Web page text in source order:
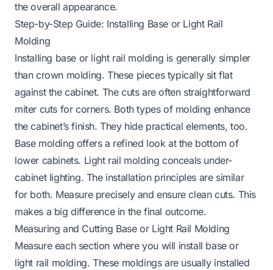
the overall appearance.
Step-by-Step Guide: Installing Base or Light Rail
Molding
Installing base or light rail molding is generally simpler
than crown molding. These pieces typically sit flat
against the cabinet. The cuts are often straightforward
miter cuts for corners. Both types of molding enhance
the cabinet’s finish. They hide practical elements, too.
Base molding offers a refined look at the bottom of
lower cabinets. Light rail molding conceals under-
cabinet lighting. The installation principles are similar
for both. Measure precisely and ensure clean cuts. This
makes a big difference in the final outcome.
Measuring and Cutting Base or Light Rail Molding
Measure each section where you will install base or
light rail molding. These moldings are usually installed